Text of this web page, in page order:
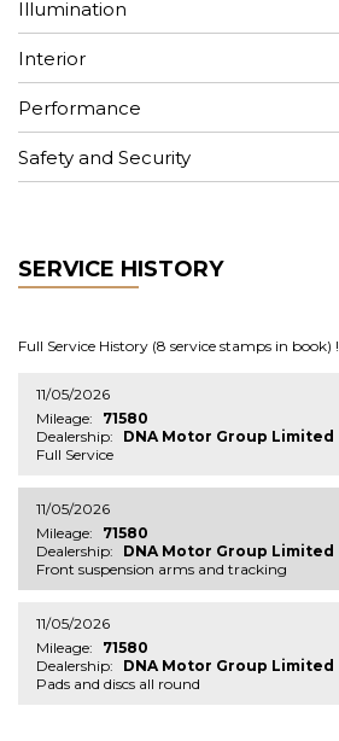
Illumination
Interior
Performance
Safety and Security
SERVICE HISTORY
Full Service History (8 service stamps in book) !
11/05/2026
Mileage:
71580
Dealership:
DNA Motor Group Limited
Full Service
11/05/2026
Mileage:
71580
Dealership:
DNA Motor Group Limited
Front suspension arms and tracking
11/05/2026
Mileage:
71580
Dealership:
DNA Motor Group Limited
Pads and discs all round